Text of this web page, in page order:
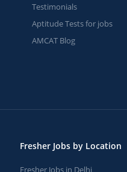
Testimonials
Aptitude Tests for jobs
AMCAT Blog
Fresher Jobs by Location
Fresher Jobs in Delhi